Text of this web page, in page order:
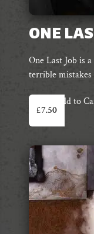
ONE
One Last Job is
terrible mistakes
£7.50
Add to